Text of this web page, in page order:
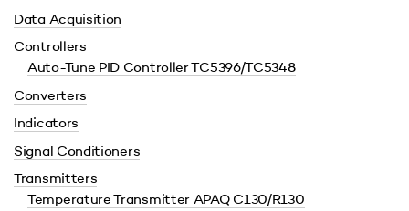
Data Acquisition
Controllers
Auto-Tune PID Controller TC5396/TC5348
Converters
Indicators
Signal Conditioners
Transmitters
Temperature Transmitter APAQ C130/R130